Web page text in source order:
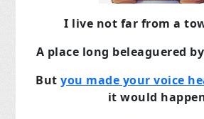
I live not far from a
A place long beleaguered
Butyou made your voice
it would